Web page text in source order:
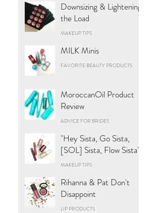
Downsizing & Lightening
the Load
MAKEUP TIPS
MILK Minis
FAVORITE BEAUTY PRODUCTS
MoroccanOil Product
Review
ADVICE FOR BRIDES
"Hey Sista, Go Sista,
[SOL] Sista, Flow Sista"
MAKEUP TIPS
Rihanna & Pat Don't
Disappoint
LIP PRODUCTS